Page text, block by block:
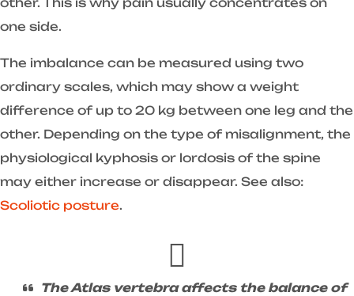
one side.
The imbalance can be measured using two
ordinary scales, which may show a weight
difference of up to 20 kg between one leg and the
other. Depending on the type of misalignment, the
physiological kyphosis or lordosis of the spine
may either increase or disappear. See also:
Scoliotic posture.
The Atlas vertebra affects the balance of